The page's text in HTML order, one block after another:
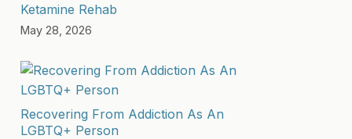
Ketamine Rehab
May 28, 2026
Recovering From Addiction As An
LGBTQ+ Person